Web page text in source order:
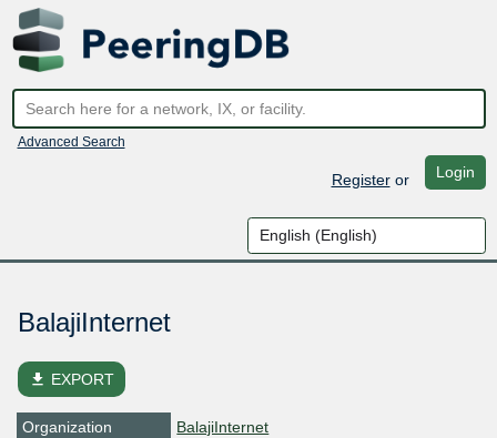
Advanced Search
Registeror Login
BalajiInternet
file_download EXPORT
Organization
BalajiInternet